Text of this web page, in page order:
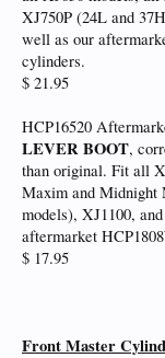
XJ750P (24L and
well as our
cylinders.
$ 21.95
HCP16520
LEVER BOOT,
than original. Fit all
Maxim and Midnight
models), XJ1100,
aftermarket
$ 17.95
Front Master